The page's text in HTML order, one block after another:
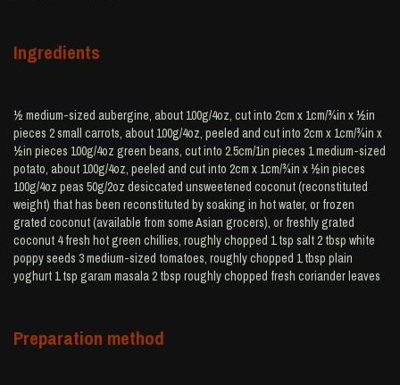
Ingredients
½ medium-sized aubergine, about 100g/4oz, cut into 2cm x 1cm/¾in x ½in
pieces 2 small carrots, about 100g/4oz, peeled and cut into 2cm x 1cm/¾in x
½in pieces 100g/4oz green beans, cut into 2.5cm/1in pieces 1 medium-sized
potato, about 100g/4oz, peeled and cut into 2cm x 1cm/¾in x ½in pieces
100g/4oz peas 50g/2oz desiccated unsweetened coconut (reconstituted
weight) that has been reconstituted by soaking in hot water, or frozen
grated coconut (available from some Asian grocers), or freshly grated
coconut 4 fresh hot green chillies, roughly chopped 1 tsp salt 2 tbsp white
poppy seeds 3 medium-sized tomatoes, roughly chopped 1 tbsp plain
yoghurt 1 tsp garam masala 2 tbsp roughly chopped fresh coriander leaves
Preparation method